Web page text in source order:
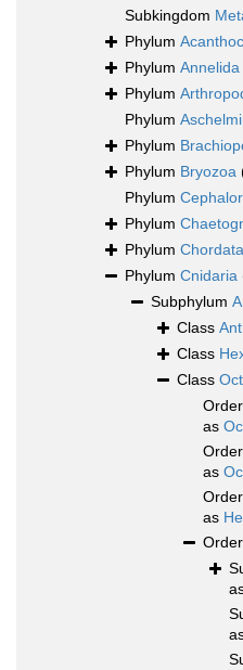
Subkingdom
Phylum
Phylum Annelida
Phylum
Phylum
Phylum
Phylum Bryozoa
Phylum
Phylum
Phylum Chordata
Phylum Cnidaria
Subphylum
Class
Class
Class
Order
as
Order
as
Order
as
Order